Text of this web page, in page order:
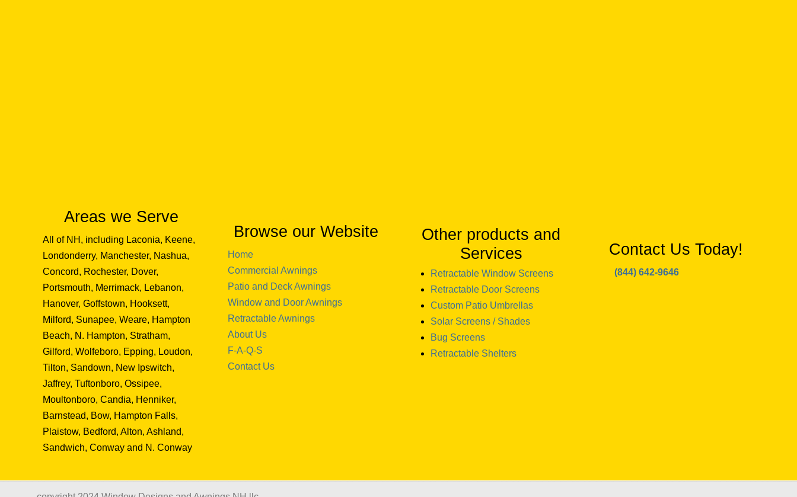
Areas we Serve
All of NH, including Laconia, Keene,
Londonderry, Manchester, Nashua,
Concord, Rochester, Dover,
Portsmouth, Merrimack, Lebanon,
Hanover, Goffstown, Hooksett,
Milford, Sunapee, Weare, Hampton
Beach, N. Hampton, Stratham,
Gilford, Wolfeboro, Epping, Loudon,
Tilton, Sandown, New Ipswitch,
Jaffrey, Tuftonboro, Ossipee,
Moultonboro, Candia, Henniker,
Barnstead, Bow, Hampton Falls,
Plaistow, Bedford, Alton, Ashland,
Sandwich, Conway and N. Conway
Browse our Website
Home
Commercial Awnings
Patio and Deck Awnings
Window and Door Awnings
Retractable Awnings
About Us
F-A-Q-S
Contact Us
Other products and
Services
Retractable Window Screens
Retractable Door Screens
Custom Patio Umbrellas
Solar Screens / Shades
Bug Screens
Retractable Shelters
Contact Us Today!
(844) 642-9646